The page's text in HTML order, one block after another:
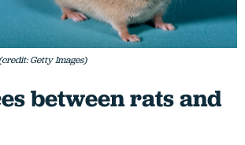
Getty Images)
between rats and